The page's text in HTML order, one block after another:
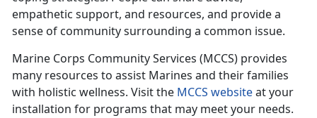
empathetic support, and resources, and provide a
sense of community surrounding a common issue.
Marine Corps Community Services (MCCS) provides
many resources to assist Marines and their families
with holistic wellness. Visit the MCCS websiteat your
installation for programs that may meet your needs.